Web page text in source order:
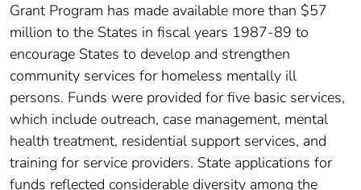
Grant Program has made available more than $57
million to the States in fiscal years 1987-89 to
encourage States to develop and strengthen
community services for homeless mentally ill
persons. Funds were provided for five basic services,
which include outreach, case management, mental
health treatment, residential support services, and
training for service providers. State applications for
funds reflected considerable diversity among the